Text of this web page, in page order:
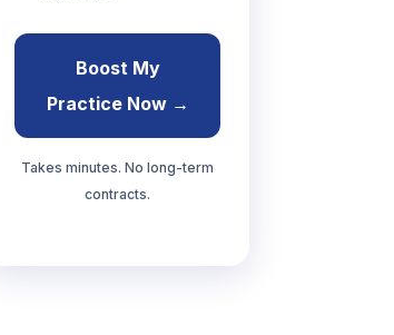
Boost My
Practice Now →
Takes minutes. No long-term
contracts.